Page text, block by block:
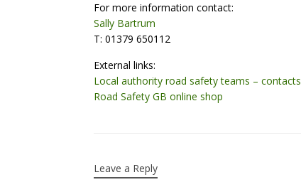
For more information contact:
Sally Bartrum
T: 01379 650112
External links:
Local authority road safety teams – contacts
Road Safety GB online shop
Leave a Reply